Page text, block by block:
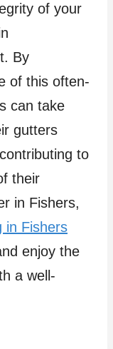
of your
By
of this often-
can take
gutters
to
their
in Fishers,
in Fishers
enjoy the
a well-